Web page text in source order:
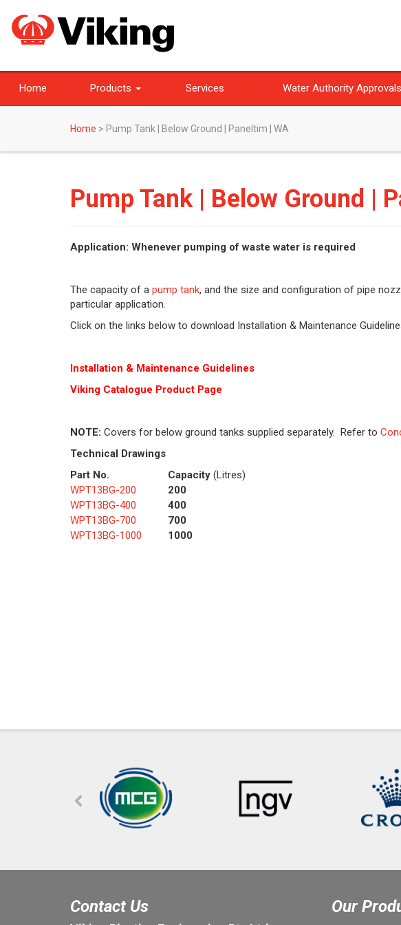
Home Products Services Water Authority Approvals
Home > Pump Tank | Below Ground | Paneltim | WA
Pump Tank | Below Ground |
Application: Whenever pumping of waste water is required
The capacity of a pump tank, and the size and configuration of pipe
particular application.
Click on the links below to download Installation & Maintenance
Installation & Maintenance Guidelines
Viking Catalogue Product Page
NOTE: Covers for below ground tanks supplied separately. Refer to
Technical Drawings
Part No.
Capacity (Litres)
WPT13BG-200
200
WPT13BG-400
400
WPT13BG-700
700
WPT13BG-1000
1000
Contact Us Our